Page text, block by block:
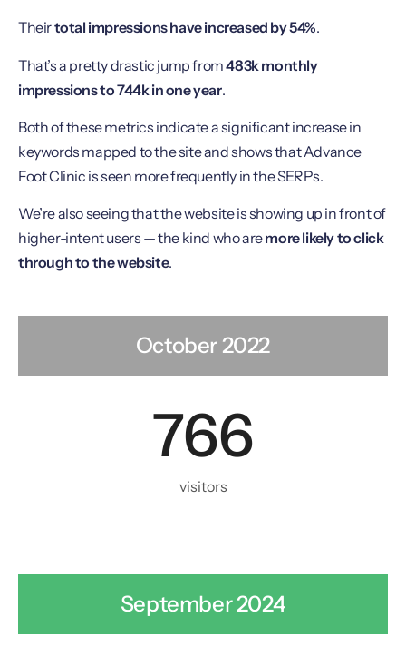
Theirtotal impressions have increased by 54%.
That’s a pretty drastic jump from483k monthly
impressions to 744k in one year.
Both of these metrics indicate a significant increase in
keywords mapped to the site and shows that Advance
Foot Clinic is seen more frequently in the SERPs.
We’re also seeing that the website is showing up in front of
higher-intent users — the kind who aremore likely to click
through to the website.
October 2022
766
visitors
September 2024